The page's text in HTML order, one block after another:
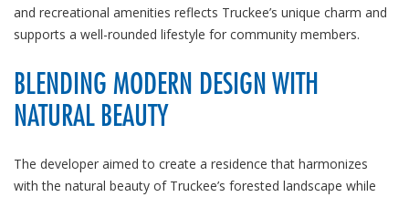
and recreational amenities reflects Truckee’s unique charm and
supports a well-rounded lifestyle for community members.
BLENDING MODERN DESIGN WITH
NATURAL BEAUTY
The developer aimed to create a residence that harmonizes
with the natural beauty of Truckee’s forested landscape while